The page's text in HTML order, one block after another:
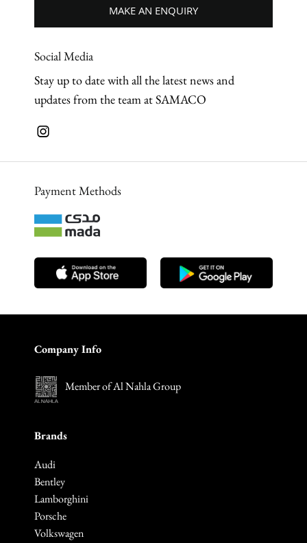
MAKE AN ENQUIRY
Social Media
Stay up to date with all the latest news and
updates from the team at SAMACO
Payment Methods
Company Info
Member of Al Nahla Group
Brands
Audi
Bentley
Lamborghini
Porsche
Volkswagen